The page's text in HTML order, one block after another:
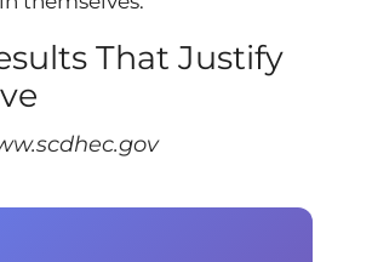
That Justify